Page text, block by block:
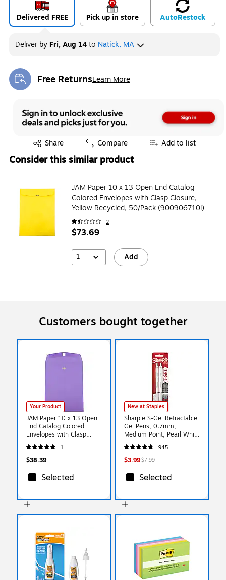
Delivered FREE Pick up in store AutoRestock
Deliver by Fri, Aug 14to Natick, MA
Free ReturnsLearn More
Exited tooltip
Share
Exited tooltip Compare Add to list
Consider this similar product
JAM Paper 10 x 13 Open End Catalog
Colored Envelopes with Clasp Closure,
Yellow Recycled, 50/Pack (900906710i)
2
$73.69
1 Add
Customers bought together
Your Product
JAM Paper 10 x 13 Open
End Catalog Colored
Envelopes with Clasp
Closure, Violet Purple
Recycled, 25/Pack
(v0128182a)
1
$38.39
Selected
New at Staples
Sharpie S-Gel Retractable
Gel Pens, 0.7mm,
Medium Point, Pearl White
(2144799)
945
$3.99$7.99
Selected